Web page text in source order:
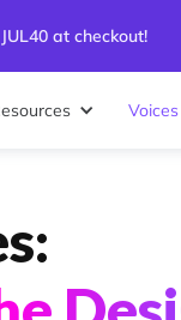
at checkout!
Voices